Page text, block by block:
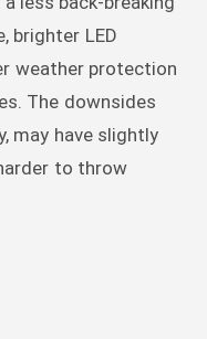
brighter LED
weather protection
The downsides
may have slightly
to throw